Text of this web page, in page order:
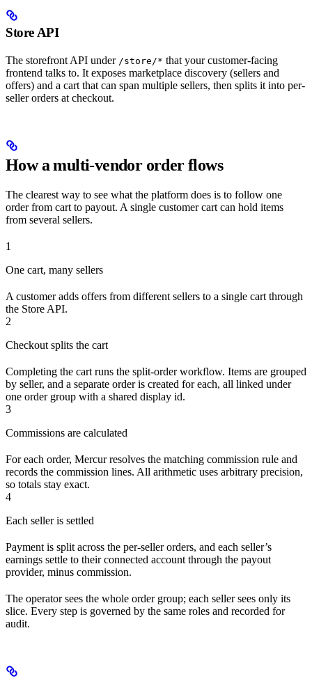
Store API
The storefront API under /store/* that your customer-facing
frontend talks to. It exposes marketplace discovery (sellers and
offers) and a cart that can span multiple sellers, then splits it into per-
seller orders at checkout.
How a multi-vendor order flows
The clearest way to see what the platform does is to follow one
order from cart to payout. A single customer cart can hold items
from several sellers.
1
One cart, many sellers
A customer adds offers from different sellers to a single cart through
the Store API.
2
Checkout splits the cart
Completing the cart runs the split-order workflow. Items are grouped
by seller, and a separate order is created for each, all linked under
one order group with a shared display id.
3
Commissions are calculated
For each order, Mercur resolves the matching commission rule and
records the commission lines. All arithmetic uses arbitrary precision,
so totals stay exact.
4
Each seller is settled
Payment is split across the per-seller orders, and each seller’s
earnings settle to their connected account through the payout
provider, minus commission.
The operator sees the whole order group; each seller sees only its
slice. Every step is governed by the same roles and recorded for
audit.